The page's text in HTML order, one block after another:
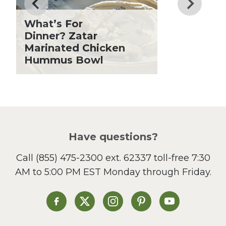
Fiber
Holiday Recipes
Lent
Local Produce
Lunch
Sandwiches and Wraps
Side Dish
Slow Cooker
St. Patrick's Day
Summer Grilling and
What’s For
Dinner? Zatar
Marinated Chicken
Hummus Bowl
Have questions?
Call (855) 475-2300 ext. 62337toll-free 7:30
AM to 5:00 PM EST Monday through Friday.
Heinen's on Facebook
Heinen's on XHeinen's on Instagram
Heinen's on Pinterest
Heinen's on